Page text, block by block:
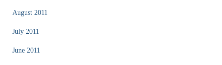
August 2011
July 2011
June 2011